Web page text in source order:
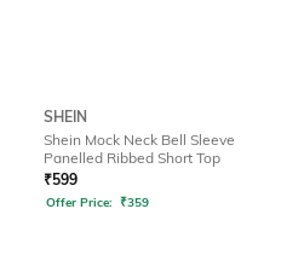
SHEIN
Shein Mock Neck Bell Sleeve
Panelled Ribbed Short Top
₹599
Offer Price: ₹359